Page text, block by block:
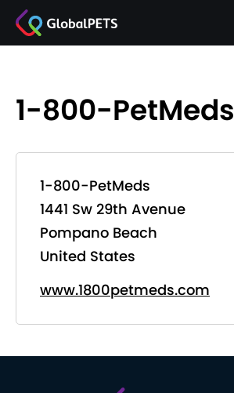
1-800-PetMeds
1-800-PetMeds
1441 Sw 29th Avenue
Pompano Beach
United States
www.1800petmeds.com